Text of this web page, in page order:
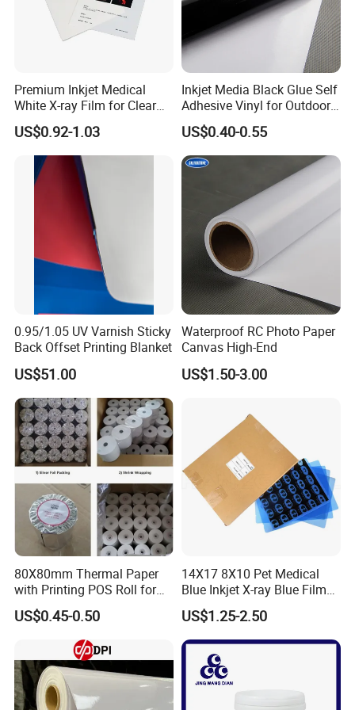
Premium Inkjet Medical
White X-ray Film for Clear
Imaging
US$0.92-1.03
Inkjet Media Black Glue Self
Adhesive Vinyl for Outdoor
Advertising
US$0.40-0.55
0.95/1.05 UV Varnish Sticky
Back Offset Printing Blanket
US$51.00
Waterproof RC Photo Paper
Canvas High-End
US$1.50-3.00
80X80mm Thermal Paper
with Printing POS Roll for
Supermarket, Bank
US$0.45-0.50
14X17 8X10 Pet Medical
Blue Inkjet X-ray Blue Film
for Sale with Competitive
Price
US$1.25-2.50